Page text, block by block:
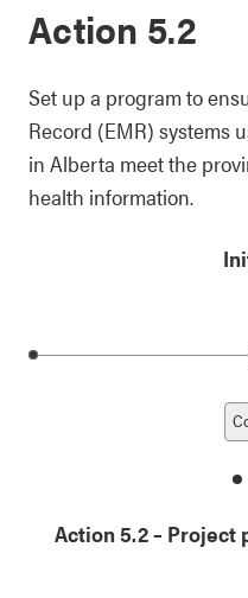
Action 5.2
Set up a program to
Record (EMR) systems
in Alberta meet the
health information.
1
Action 5.2– Project